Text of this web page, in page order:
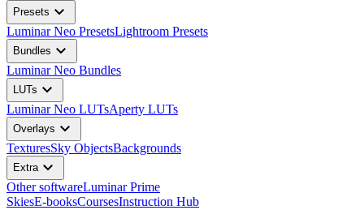
Presets expand_more
Luminar Neo PresetsLightroom Presets
Bundles expand_more
Luminar Neo Bundles
LUTs expand_more
Luminar Neo LUTsAperty LUTs
Overlays expand_more
TexturesSky ObjectsBackgrounds
Extraexpand_more
Other softwareLuminar Prime
SkiesE-booksCoursesInstruction Hub